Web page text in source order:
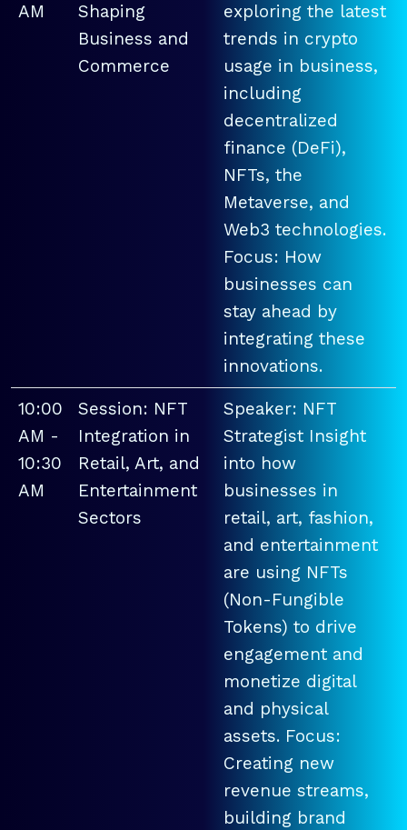
AM
Shaping
Business and
Commerce
exploring the latest
trends in crypto
usage in business,
including
decentralized
finance (DeFi),
NFTs, the
Metaverse, and
Web3 technologies.
Focus: How
businesses can
stay ahead by
integrating these
innovations.
10:00
AM -
10:30
AM
Session: NFT
Integration in
Retail, Art, and
Entertainment
Sectors
Speaker: NFT
Strategist Insight
into how
businesses in
retail, art, fashion,
and entertainment
are using NFTs
(Non-Fungible
Tokens) to drive
engagement and
monetize digital
and physical
assets. Focus:
Creating new
revenue streams,
building brand